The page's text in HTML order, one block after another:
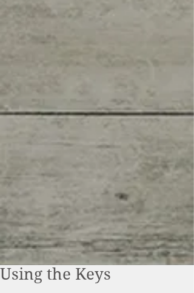
Using the Keys